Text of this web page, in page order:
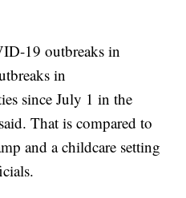
19 outbreaks in
in
since July 1 in the
That is compared to
and a childcare setting